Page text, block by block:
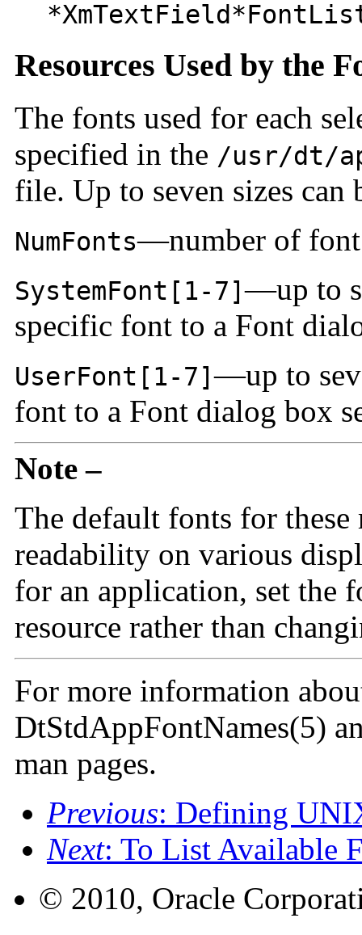
Resources Used by the
The fonts used for each
specified in the /usr/dt/
file. Up to seven sizes can
NumFonts—number of font
SystemFont[1-7]—up to
specific font to a Font
UserFont[1-7]—up to
font to a Font dialog box
Note –
The default fonts for these
readability on various
for an application, set the
resource rather than
For more information
DtStdAppFontNames(5)
man pages.
Previous: Defining
Next: To List Available
© 2010, Oracle